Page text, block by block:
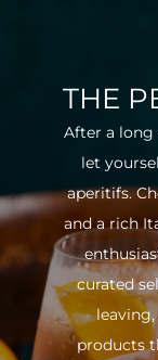
THE
After a long
let
aperitifs.
and a rich
curated
products